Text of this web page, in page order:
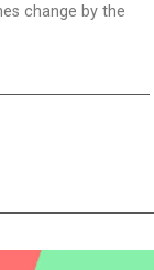
change by the